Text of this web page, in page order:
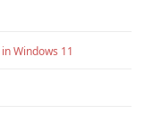
Windows 11